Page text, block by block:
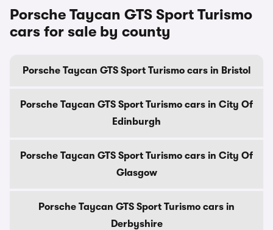
Porsche Taycan GTS Sport Turismo
cars for sale by county
Porsche Taycan GTS Sport Turismo cars in Bristol
Porsche Taycan GTS Sport Turismo cars in City Of
Edinburgh
Porsche Taycan GTS Sport Turismo cars in City Of
Glasgow
Porsche Taycan GTS Sport Turismo cars in
Derbyshire